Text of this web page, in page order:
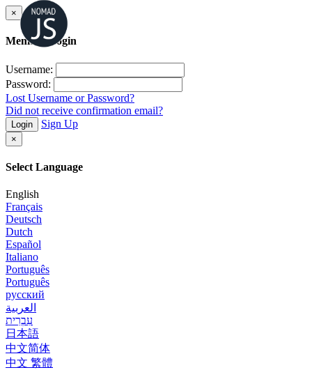
×
Member Login
Username:
Password:
Lost Username or Password?
Did not receive confirmation email?
Login Sign Up
×
Select Language
English
Français
Deutsch
Dutch
Español
Italiano
Português
Português
русский
العربية
עִבְרִית
日本語
中文简体
中文 繁體